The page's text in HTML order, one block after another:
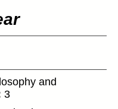
and
3